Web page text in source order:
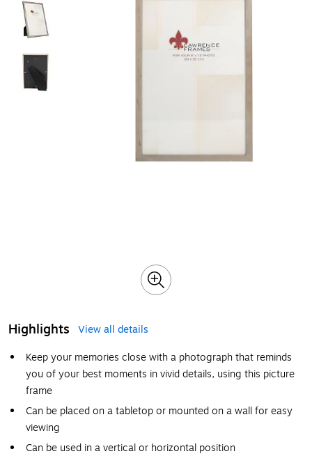
Highlights
View all details
Keep your memories close with a photograph that reminds
you of your best moments in vivid details, using this picture
frame
Can be placed on a tabletop or mounted on a wall for easy
viewing
Can be used in a vertical or horizontal position